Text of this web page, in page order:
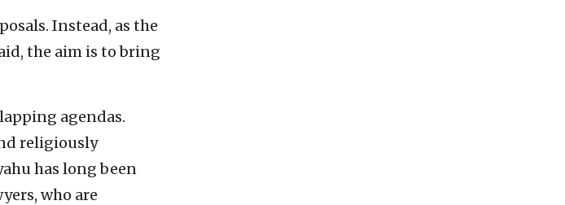
Instead, as the
the aim is to bring
agendas.
religiously
has long been
who are